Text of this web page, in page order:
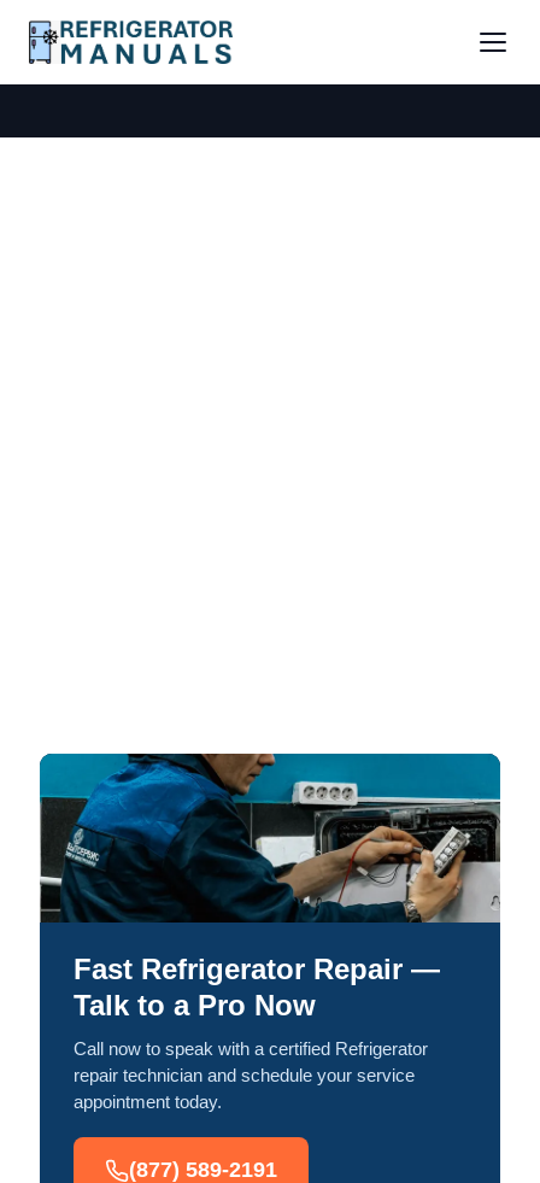
Fast Refrigerator Repair —
Talk to a Pro Now
Call now to speak with a certified Refrigerator
repair technician and schedule your service
appointment today.
(877) 589-2191